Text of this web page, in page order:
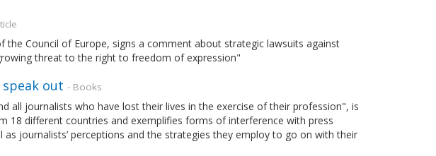
Council of Europe, signs a comment about strategic lawsuits against
threat to the right to freedom of expression"
out - Books
all journalists who have lost their lives in the exercise of their profession", is
18 different countries and exemplifies forms of interference with press
as journalists’ perceptions and the strategies they employ to go on with their